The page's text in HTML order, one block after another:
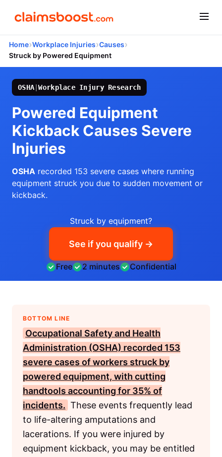
Home›Workplace Injuries›Causes›
Struck by Powered Equipment
OSHA |Workplace Injury Research
Powered Equipment
Kickback Causes Severe
Injuries
OSHA recorded 153 severe cases where running
equipment struck you due to sudden movement or
kickback.
Struck by equipment?
See if you qualify →
Free 2 minutes Confidential
BOTTOM LINE
Occupational Safety and Health
Administration (OSHA) recorded 153
severe cases of workers struck by
powered equipment, with cutting
handtools accounting for 35% of
incidents. These events frequently lead
to life-altering amputations and
lacerations. If you were injured by
equipment kickback, you may be entitled